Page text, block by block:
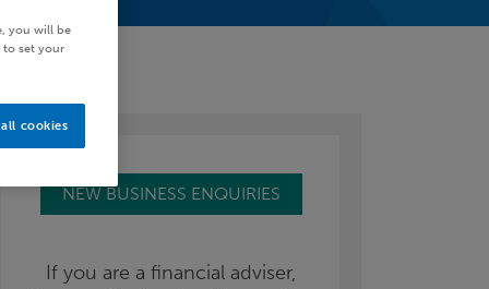
NEW BUSINESS ENQUIRIES
If you are a financial adviser,
you will be
to set your
cookies